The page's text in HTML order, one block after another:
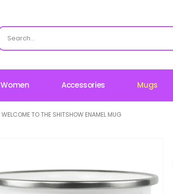
Women Accessories Mugs
WELCOME TO THE SHITSHOW ENAMEL MUG